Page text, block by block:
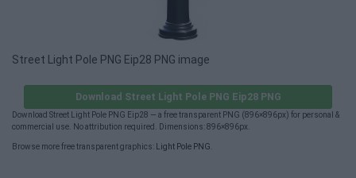
Street Light Pole PNG Eip28 PNG image
Download Street Light Pole PNG Eip28 PNG
Download Street Light Pole PNG Eip28 — a free transparent PNG (896×896px) for personal &
commercial use. No attribution required. Dimensions: 896×896px.
Browse more free transparent graphics: Light Pole PNG